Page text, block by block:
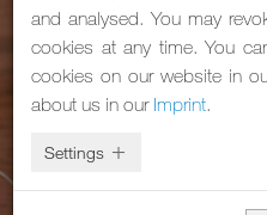
and analysed. You may
cookies at any time. You
cookies on our website in
about us in our Imprint.
Settings